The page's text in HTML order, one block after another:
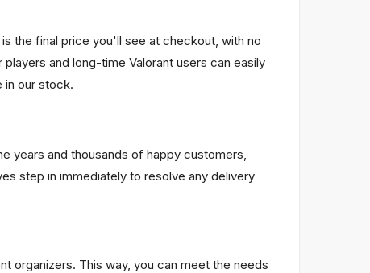
the final price you'll see at checkout, with no
and long-time Valorant users can easily
in our stock.
years and thousands of happy customers,
step in immediately to resolve any delivery
organizers. This way, you can meet the needs